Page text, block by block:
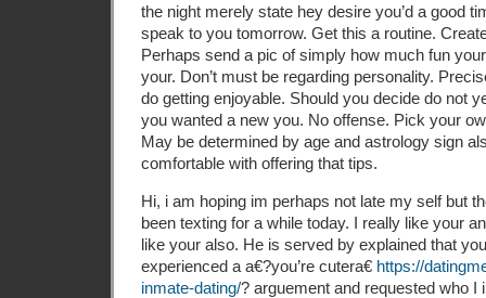
the night merely state hey desire you’d a good
speak to you tomorrow. Get this a routine.
Perhaps send a pic of simply how much fun
your. Don’t must be regarding personality.
do getting enjoyable. Should you decide do not
you wanted a new you. No offense. Pick your
May be determined by age and astrology sign
comfortable with offering that tips.
Hi, i am hoping im perhaps not late my self but
been texting for a while today. I really like your
like your also. He is served by explained that
experienced a a€?you’re cutera€ https://
inmate-dating/? arguement and requested who I